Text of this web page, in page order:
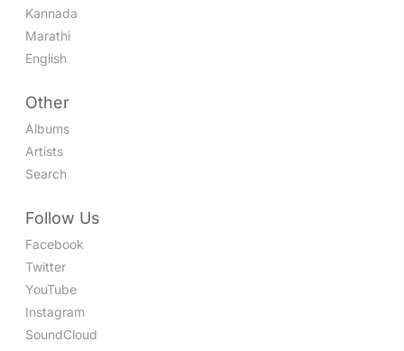
Kannada
Marathi
English
Other
Albums
Artists
Search
Follow Us
Facebook
Twitter
YouTube
Instagram
SoundCloud